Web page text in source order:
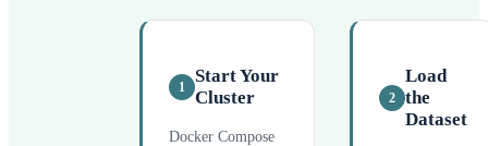
1
Start Your
Cluster
Docker Compose
2
Load
the
Dataset